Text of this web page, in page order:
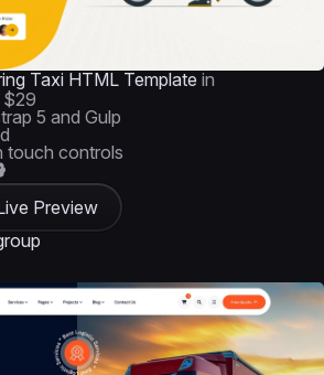
Taxi HTML Template in
$29
5 and Gulp
touch controls
Preview